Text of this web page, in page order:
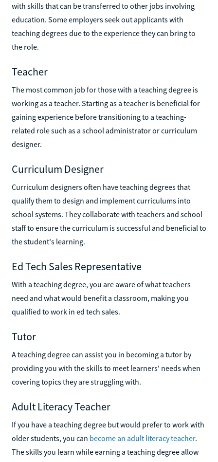
with skills that can be transferred to other jobs involving
education. Some employers seek out applicants with
teaching degrees due to the experience they can bring to
the role.
Teacher
The most common job for those with a teaching degree is
working as a teacher. Starting as a teacher is beneficial for
gaining experience before transitioning to a teaching-
related role such as a school administrator or curriculum
designer.
Curriculum Designer
Curriculum designers often have teaching degrees that
qualify them to design and implement curriculums into
school systems. They collaborate with teachers and school
staff to ensure the curriculum is successful and beneficial to
the student's learning.
Ed Tech Sales Representative
With a teaching degree, you are aware of what teachers
need and what would benefit a classroom, making you
qualified to work in ed tech sales.
Tutor
A teaching degree can assist you in becoming a tutor by
providing you with the skills to meet learners' needs when
covering topics they are struggling with.
Adult Literacy Teacher
If you have a teaching degree but would prefer to work with
older students, you can become an adult literacy teacher.
The skills you learn while earning a teaching degree allow